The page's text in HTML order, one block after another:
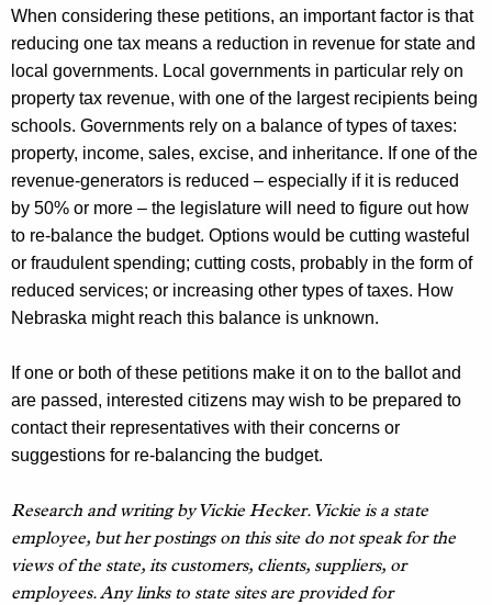
When considering these petitions, an important factor is that
reducing one tax means a reduction in revenue for state and
local governments. Local governments in particular rely on
property tax revenue, with one of the largest recipients being
schools. Governments rely on a balance of types of taxes:
property, income, sales, excise, and inheritance. If one of the
revenue-generators is reduced – especially if it is reduced
by 50% or more – the legislature will need to figure out how
to re-balance the budget. Options would be cutting wasteful
or fraudulent spending; cutting costs, probably in the form of
reduced services; or increasing other types of taxes. How
Nebraska might reach this balance is unknown.
If one or both of these petitions make iton to the ballot and
are passed, interested citizens may wish to be prepared to
contact their representatives with their concerns or
suggestions for re-balancing the budget.
Research and writing by Vickie Hecker. Vickie is a state
employee, but her postings on this site do not speak for the
views of the state, its customers, clients, suppliers, or
employees. Any links to state sites are provided for